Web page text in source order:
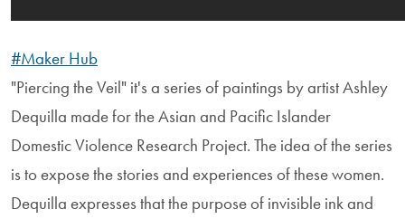
#Maker Hub
"Piercing the Veil" it's a series of paintings by artist Ashley
Dequilla made for the Asian and Pacific Islander
Domestic Violence Research Project. The idea of the series
is to expose the stories and experiences of these women.
Dequilla expresses that the purpose of invisible ink and